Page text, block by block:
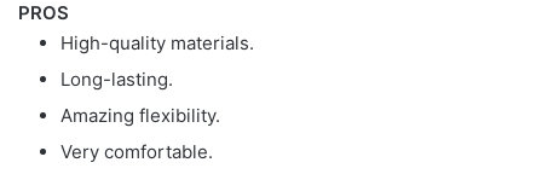
PROS
High-quality materials.
Long-lasting.
Amazing flexibility.
Very comfortable.